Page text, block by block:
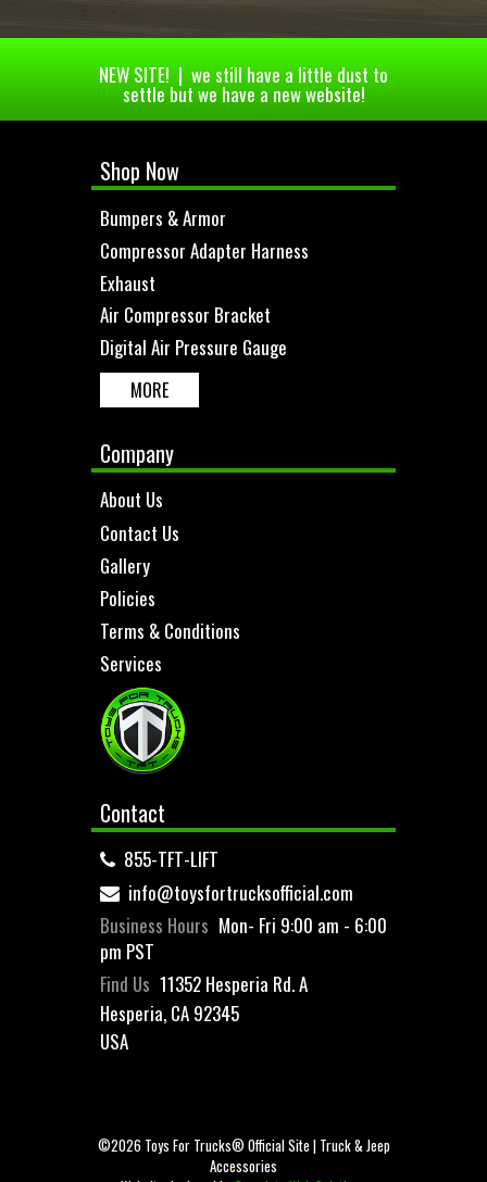
NEW SITE! | we still have a little dust to
settle but we have a new website!
Shop Now
Bumpers & Armor
Compressor Adapter Harness
Exhaust
Air Compressor Bracket
Digital Air Pressure Gauge
MORE
Company
About Us
Contact Us
Gallery
Policies
Terms & Conditions
Services
Contact
855-TFT-LIFT
info@toysfortrucksofficial.com
Business Hours Mon- Fri 9:00 am - 6:00
pm PST
Find Us 11352 Hesperia Rd. A
Hesperia, CA 92345
USA
©2026 Toys For Trucks® Official Site | Truck & Jeep
Accessories